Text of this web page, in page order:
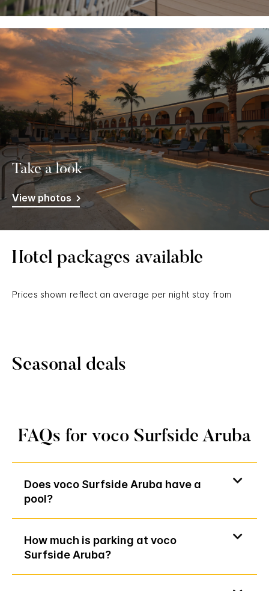
Take a look
View photos
Hotel packages available
Prices shown reflect an average per night stay from
Seasonal deals
FAQs for voco Surfside Aruba
Does voco Surfside Aruba have a
pool?
How much is parking at voco
Surfside Aruba?